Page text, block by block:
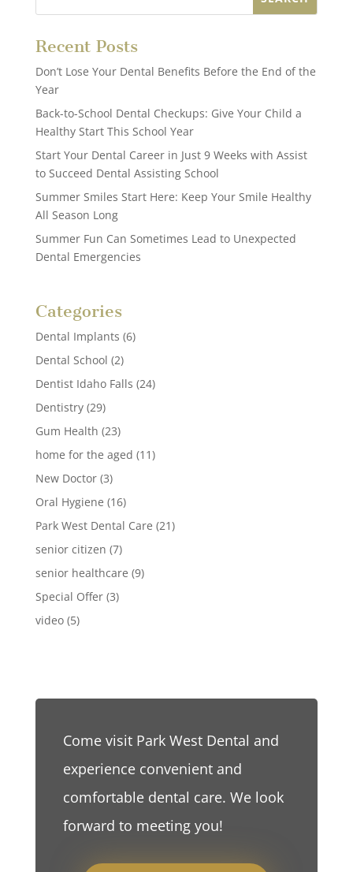
Recent Posts
Don’t Lose Your Dental Benefits Before the End of the
Year
Back-to-School Dental Checkups: Give Your Child a
Healthy Start This School Year
Start Your Dental Career in Just 9 Weeks with Assist
to Succeed Dental Assisting School
Summer Smiles Start Here: Keep Your Smile Healthy
All Season Long
Summer Fun Can Sometimes Lead to Unexpected
Dental Emergencies
Categories
Dental Implants (6)
Dental School (2)
Dentist Idaho Falls (24)
Dentistry(29)
Gum Health (23)
home for the aged (11)
New Doctor(3)
Oral Hygiene (16)
Park West Dental Care (21)
senior citizen (7)
senior healthcare (9)
Special Offer(3)
video(5)
Come visit Park West Dental and
experience convenient and
comfortable dental care. We look
forward to meeting you!